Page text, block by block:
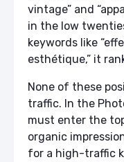
vintage” and
in the low
keywords like
esthétique,” it
None of these
traffic. In the
must enter the
organic
for a high-traffic